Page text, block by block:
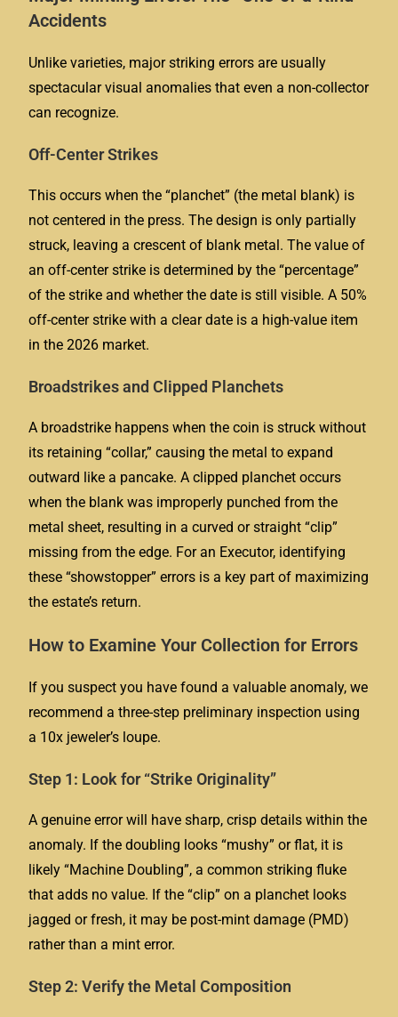
Accidents
Unlike varieties, major striking errors are usually
spectacular visual anomalies that even a non-collector
can recognize.
Off-Center Strikes
This occurs when the “planchet” (the metal blank) is
not centered in the press. The design is only partially
struck, leaving a crescent of blank metal. The value of
an off-center strike is determined by the “percentage”
of the strike and whether the date is still visible. A 50%
off-center strike with a clear date is a high-value item
in the 2026 market.
Broadstrikes and Clipped Planchets
A broadstrike happens when the coin is struck without
its retaining “collar,” causing the metal to expand
outward like a pancake. A clipped planchet occurs
when the blank was improperly punched from the
metal sheet, resulting in a curved or straight “clip”
missing from the edge. For an Executor, identifying
these “showstopper” errors is a key part of maximizing
the estate’s return.
How to Examine Your Collection for Errors
If you suspect you have found a valuable anomaly, we
recommend a three-step preliminary inspection using
a 10x jeweler’s loupe.
Step 1: Look for “Strike Originality”
A genuine error will have sharp, crisp details within the
anomaly. If the doubling looks “mushy” or flat, it is
likely “Machine Doubling”, a common striking fluke
that adds no value. If the “clip” on a planchet looks
jagged or fresh, it may be post-mint damage (PMD)
rather than a mint error.
Step 2: Verify the Metal Composition